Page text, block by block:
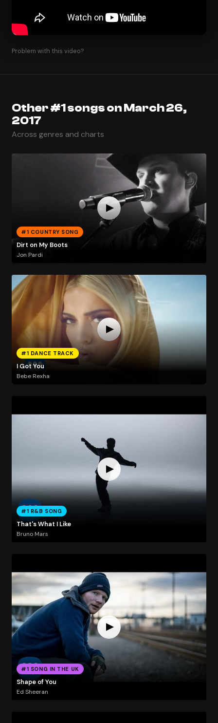
Problem with this video?
Other #1 songs on March 26,
2017
Across genres and charts
#1 COUNTRY SONG
Dirt on My Boots
Jon Pardi
#1 DANCE TRACK
I Got You
Bebe Rexha
#1 R&B SONG
That's What I Like
Bruno Mars
#1 SONG IN THE UK
Shape of You
Ed Sheeran